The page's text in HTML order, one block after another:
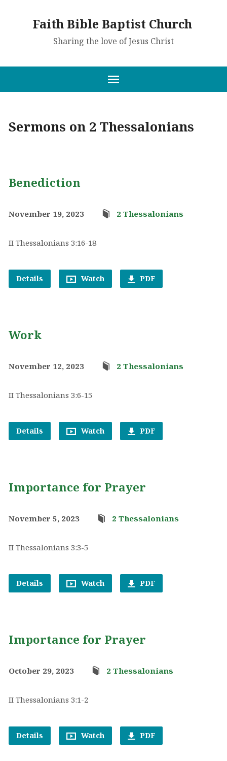
Faith Bible Baptist Church
Sharing the love of Jesus Christ
Sermons on 2 Thessalonians
Benediction
November 19, 2023 2 Thessalonians
II Thessalonians 3:16-18
Details Watch PDF
Work
November 12, 2023 2 Thessalonians
II Thessalonians 3:6-15
Details Watch PDF
Importance for Prayer
November 5, 2023 2 Thessalonians
II Thessalonians 3:3-5
Details Watch PDF
Importance for Prayer
October 29, 2023 2 Thessalonians
II Thessalonians 3:1-2
Details Watch PDF